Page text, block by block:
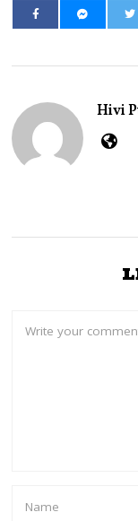
Hivi